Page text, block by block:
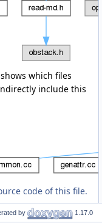
which files
include this
code of this file.
by 1.17.0